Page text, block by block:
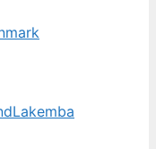
Lakemba